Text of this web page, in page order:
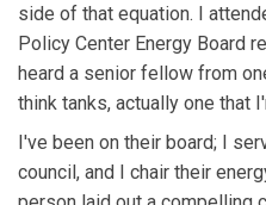
side of that equation. I
Policy Center Energy Board
heard a senior fellow from
think tanks, actually one that
I've been on their board; I
council, and I chair their